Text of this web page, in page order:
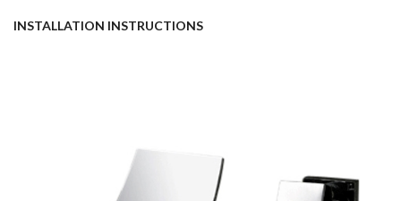
INSTALLATION INSTRUCTIONS